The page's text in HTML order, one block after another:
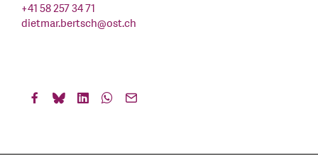
+41 58 257 34 71
dietmar.bertsch@ost.ch